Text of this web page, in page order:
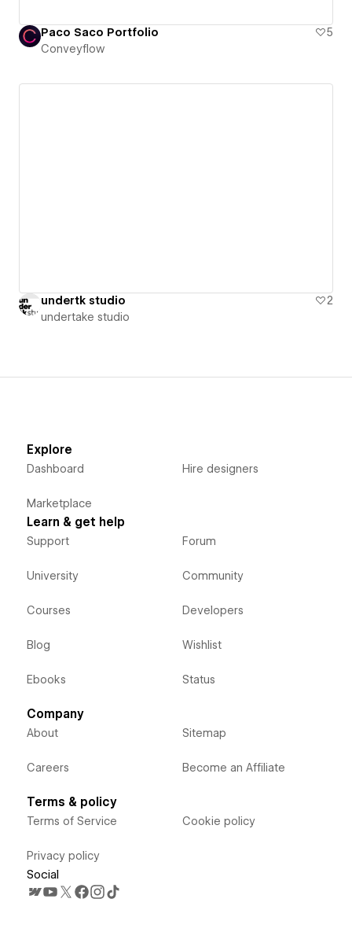
Paco Saco Portfolio
5
Conveyflow
undertk studio
2
undertake studio
Explore
Dashboard
Marketplace
Hire designers
Learn & get help
Support
University
Courses
Blog
Ebooks
Forum
Community
Developers
Wishlist
Status
Company
About
Careers
Sitemap
Become an Affiliate
Terms & policy
Terms of Service
Privacy policy
Cookie policy
Social